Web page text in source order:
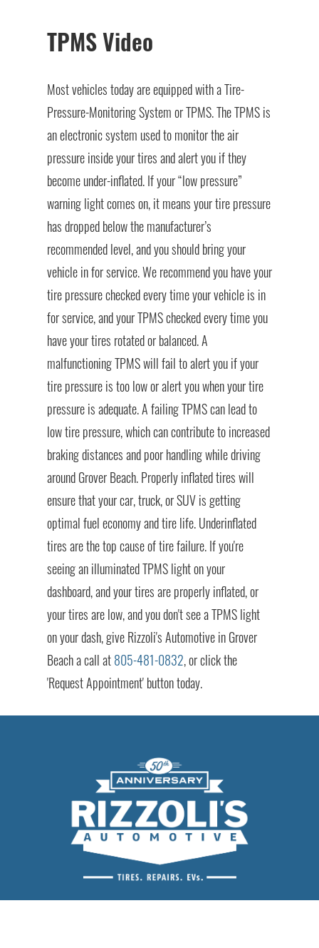
TPMS Video
Most vehicles today are equipped with a Tire-
Pressure-Monitoring System or TPMS. The TPMS is
an electronic system used to monitor the air
pressure inside your tires and alert you if they
become under-inflated. If your “low pressure”
warning light comes on, it means your tire pressure
has dropped below the manufacturer’s
recommended level, and you should bring your
vehicle in for service. We recommend you have your
tire pressure checked every time your vehicle is in
for service, and your TPMS checked every time you
have your tires rotated or balanced. A
malfunctioning TPMS will fail to alert you if your
tire pressure is too low or alert you when your tire
pressure is adequate. A failing TPMS can lead to
low tire pressure, which can contribute to increased
braking distances and poor handling while driving
around Grover Beach. Properly inflated tires will
ensure that your car, truck, or SUV is getting
optimal fuel economy and tire life. Underinflated
tires are the top cause of tire failure. If you're
seeing an illuminated TPMS light on your
dashboard, and your tires are properly inflated, or
your tires are low, and you don't see a TPMS light
on your dash, give Rizzoli's Automotive in Grover
Beach a call at805-481-0832, or click the
'Request Appointment' button today.